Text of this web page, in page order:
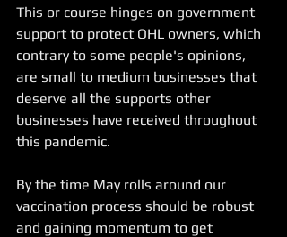
This or course hinges on government
support to protect OHL owners, which
contrary to some people's opinions,
are small to medium businesses that
deserve all the supports other
businesses have received throughout
this pandemic.
By the time May rolls around our
vaccination process should be robust
and gaining momentum to get